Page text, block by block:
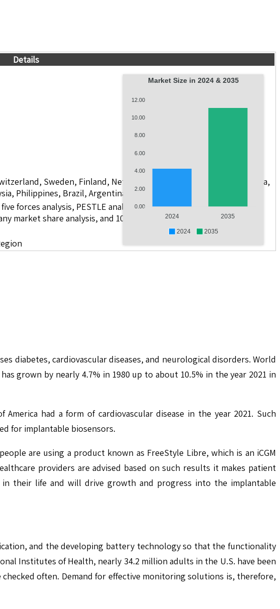
Market Size in 2024 & 2035
12.00
10.00
8.00
6.00
4.00
2.00
0.00
2024 2035
2024 2035
Details
Sweden, Finland, Netherlands, Poland, Russia, China, India,
Philippines, Brazil, Argentina, GCC Countries, and South Africa
analysis, PESTLE analysis, value chain analysis, regulatory
market share analysis, and 10 companies with scope for including
diabetes, cardiovascular diseases, and neurological disorders. World
grown by nearly 4.7% in 1980 up to about 10.5% in the year 2021 in
had a form of cardiovascular disease in the year 2021. Such
for implantable biosensors.
are using a product known as FreeStyle Libre, which is an iCGM
providers are advised based on such results it makes patient
their life and will drive growth and progress into the implantable
and the developing battery technology so that the functionality
Institutes of Health, nearly 34.2 million adults in the U.S. have been
often. Demand for effective monitoring solutions is, therefore,